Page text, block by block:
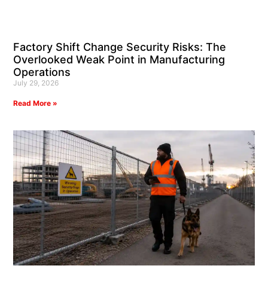
Factory Shift Change Security Risks: The
Overlooked Weak Point in Manufacturing
Operations
July 29, 2026
Read More »